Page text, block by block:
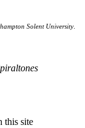
Solent University.
this site